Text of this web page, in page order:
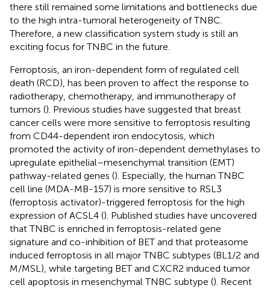
there still remained some limitations and bottlenecks due
to the high intra-tumoral heterogeneity of TNBC.
Therefore, a new classification system study is still an
exciting focus for TNBC in the future.
Ferroptosis, an iron-dependent form of regulated cell
death (RCD), has been proven to affect the response to
radiotherapy, chemotherapy, and immunotherapy of
tumors (). Previous studies have suggested that breast
cancer cells were more sensitive to ferroptosis resulting
from CD44-dependent iron endocytosis, which
promoted the activity of iron-dependent demethylases to
upregulate epithelial–mesenchymal transition (EMT)
pathway-related genes (). Especially, the human TNBC
cell line (MDA-MB-157) is more sensitive to RSL3
(ferroptosis activator)-triggered ferroptosis for the high
expression of ACSL4 (). Published studies have uncovered
that TNBC is enriched in ferroptosis-related gene
signature and co-inhibition of BET and that proteasome
induced ferroptosis in all major TNBC subtypes (BL1/2 and
M/MSL), while targeting BET and CXCR2 induced tumor
cell apoptosis in mesenchymal TNBC subtype (). Recent